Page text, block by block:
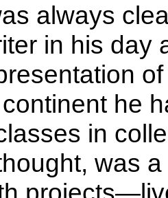
always
in his day
he
in
was